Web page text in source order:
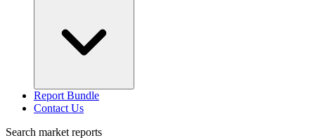
Report Bundle
Contact Us
Search market reports